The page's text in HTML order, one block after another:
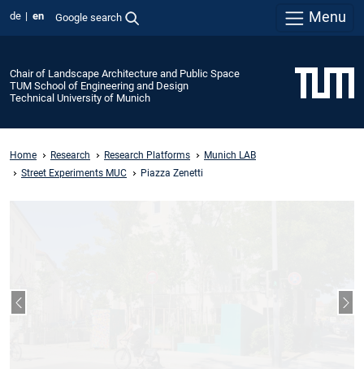
de en Google search Menu
Chair of Landscape Architecture and Public Space
TUM School of Engineering and Design
Technical University of Munich
Home Research Research Platforms
Munich LAB
Street Experiments MUC
Piazza Zenetti
Previous slide